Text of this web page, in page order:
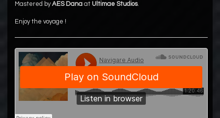
Mastered byAES Dana at Ultimae Studios.
Enjoy the voyage !